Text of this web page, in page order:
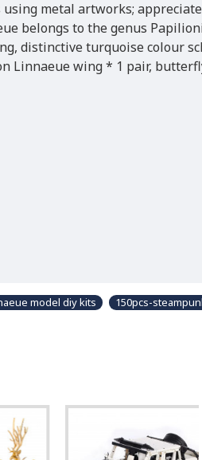
metal artworks;
belongs to the genus
distinctive turquoise colour
Linnaeue wing * 1 pair,
model diy kits 150pcs-